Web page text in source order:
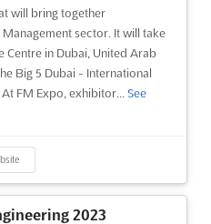
to exchange ideas with
in dialogue wi...See
Meetings Puebla
will bring together
sector. It will take
Centre in Dubai, United Arab
Big 5 Dubai - International
FM Expo, exhibitor... See
2023